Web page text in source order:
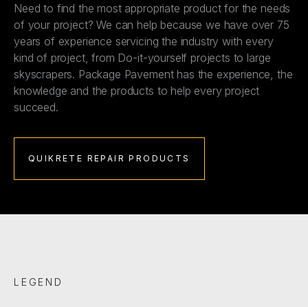
Need to find the most appropriate product for the needs
of your project? We can help because we have over 75
years of experience servicing the industry with every
kind of project, from Do-it-yourself projects to large
skyscrapers. Package Pavement has the experience, the
knowledge and the products to help every project
succeed.
QUIKRETE REPAIR PRODUCTS
LEGEND